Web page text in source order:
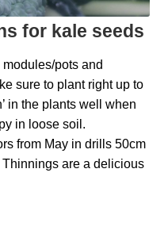
for kale seeds
pots and
sure to plant right up to
in the plants well when
in loose soil.
from May in drills 50cm
are a delicious